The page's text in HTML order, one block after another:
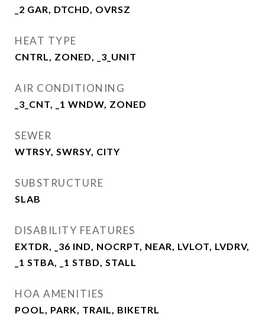
_2 GAR, DTCHD, OVRSZ
HEAT TYPE
CNTRL, ZONED, _3_UNIT
AIR CONDITIONING
_3_CNT, _1 WNDW, ZONED
SEWER
WTRSY, SWRSY, CITY
SUBSTRUCTURE
SLAB
DISABILITY FEATURES
EXTDR, _36 IND, NOCRPT, NEAR, LVLOT, LVDRV,
_1 STBA, _1 STBD, STALL
HOA AMENITIES
POOL, PARK, TRAIL, BIKETRL